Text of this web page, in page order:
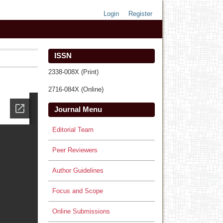
Login Register
ISSN
2338-008X (Print)
2716-084X (Online)
Journal Menu
Editorial Team
Peer Reviewers
Author Guidelines
Focus and Scope
Online Submissions